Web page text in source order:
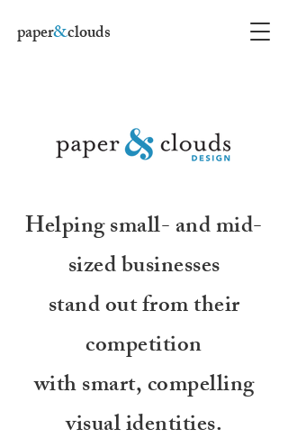
paper&clouds
Helping small- and mid-
sized businesses
stand out from their
competition
with smart, compelling
visual identities.